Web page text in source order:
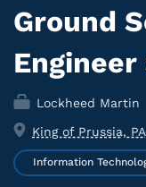
Ground
Engineer
Lockheed Martin
King of Prussia,
Information